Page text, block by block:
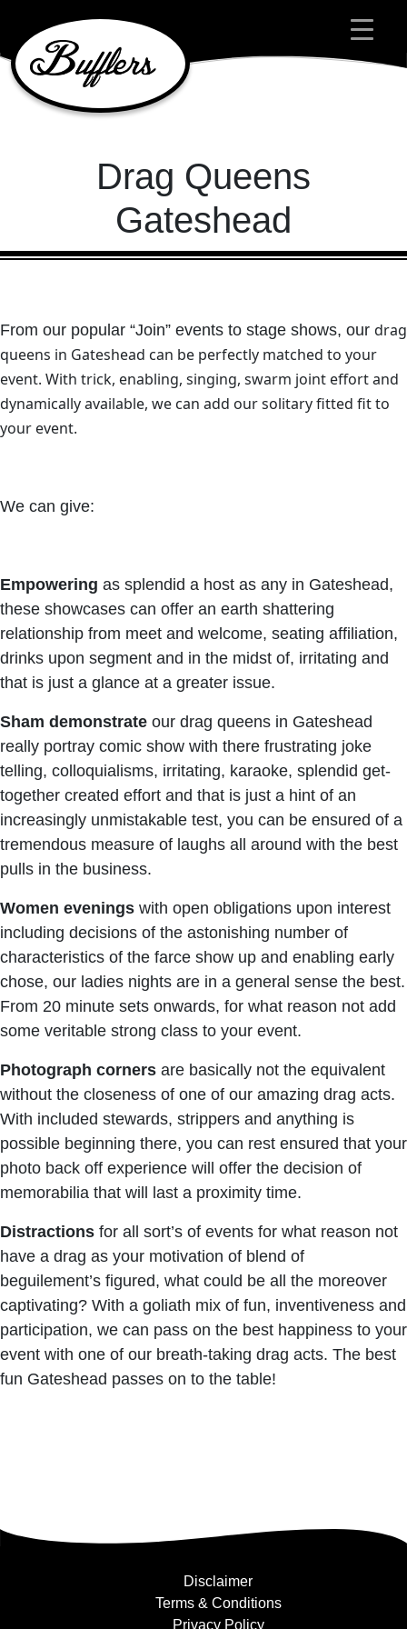
Main Navigation
Drag Queens
Gateshead
From our popular “Join” events to stage shows, our drag
queens in Gateshead can be perfectly matched to your
event. With trick, enabling, singing, swarm joint effort and
dynamically available, we can add our solitary fitted fit to
your event.
We can give:
Empowering as splendid a host as any in Gateshead,
these showcases can offer an earth shattering
relationship from meet and welcome, seating affiliation,
drinks upon segment and in the midst of, irritating and
that is just a glance at a greater issue.
Sham demonstrate our drag queens in Gateshead
really portray comic show with there frustrating joke
telling, colloquialisms, irritating, karaoke, splendid get-
together created effort and that is just a hint of an
increasingly unmistakable test, you can be ensured of a
tremendous measure of laughs all around with the best
pulls in the business.
Women evenings with open obligations upon interest
including decisions of the astonishing number of
characteristics of the farce show up and enabling early
chose, our ladies nights are in a general sense the best.
From 20 minute sets onwards, for what reason not add
some veritable strong class to your event.
Photograph corners are basically not the equivalent
without the closeness of one of our amazing drag acts.
With included stewards, strippers and anything is
possible beginning there, you can rest ensured that your
photo back off experience will offer the decision of
memorabilia that will last a proximity time.
Distractions for all sort’s of events for what reason not
have a drag as your motivation of blend of
beguilement’s figured, what could be all the moreover
captivating? With a goliath mix of fun, inventiveness and
participation, we can pass on the best happiness to your
event with one of our breath-taking drag acts. The best
fun Gateshead passes on to the table!
Disclaimer
Terms & Conditions
Privacy Policy